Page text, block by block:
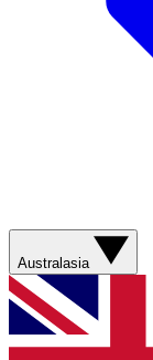
Australasia